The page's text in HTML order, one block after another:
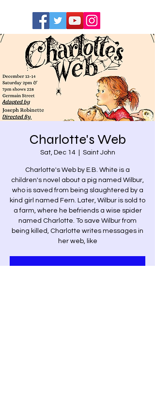
Charlotte's Web
Sat, Dec 14
  |
Saint John
Charlotte's Web by E.B. White is a
children's novel about a pig named Wilbur,
who is saved from being slaughtered by a
kind girl named Fern. Later, Wilbur is sold to
a farm, where he befriends a wise spider
named Charlotte. To save Wilbur from
being killed, Charlotte writes messages in
her web, like